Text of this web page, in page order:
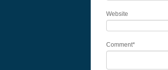
Website
Comment*